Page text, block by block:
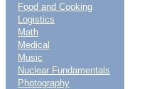
Food and Cooking
Logistics
Math
Medical
Music
Nuclear Fundamentals
Photography